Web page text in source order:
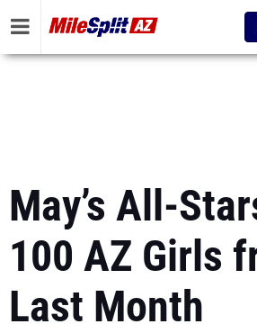
May’s All-
100 AZ Girls
Last Month